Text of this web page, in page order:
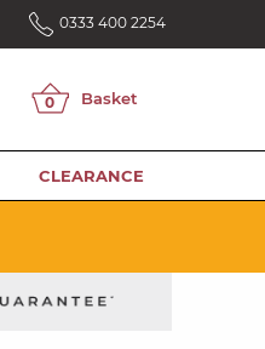
0333 400 2254
CLEARANCE